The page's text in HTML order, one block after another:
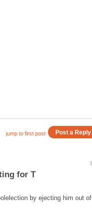
by ejecting him out of